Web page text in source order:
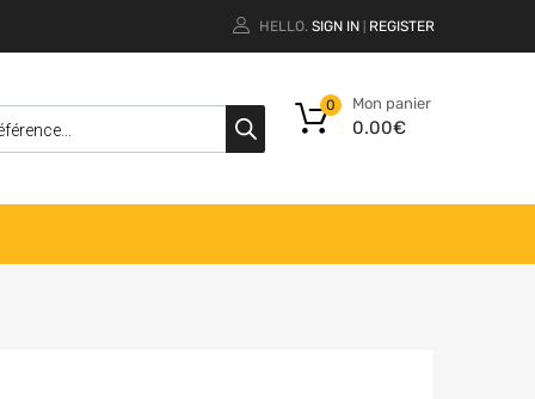
HELLO. SIGN IN REGISTER
Mon panier
0.00€
0